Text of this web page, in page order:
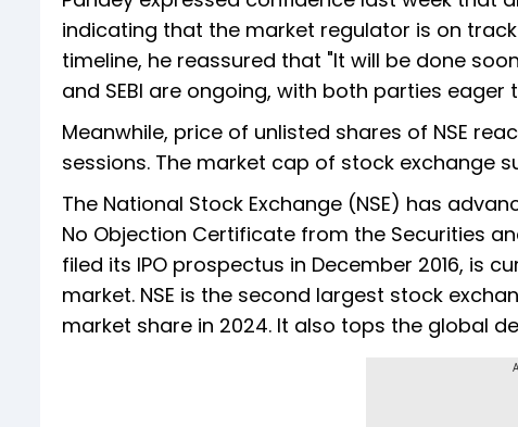
indicating that the market regulator is on
timeline, he reassured that "It will be done
and SEBI are ongoing, with both parties
Meanwhile, price of unlisted shares of NSE
sessions. The market cap of stock exchange
The National Stock Exchange (NSE) has
No Objection Certificate from the Securities
filed its IPO prospectus in December 2016, is
market. NSE is the second largest stock
market share in 2024. It also tops the global